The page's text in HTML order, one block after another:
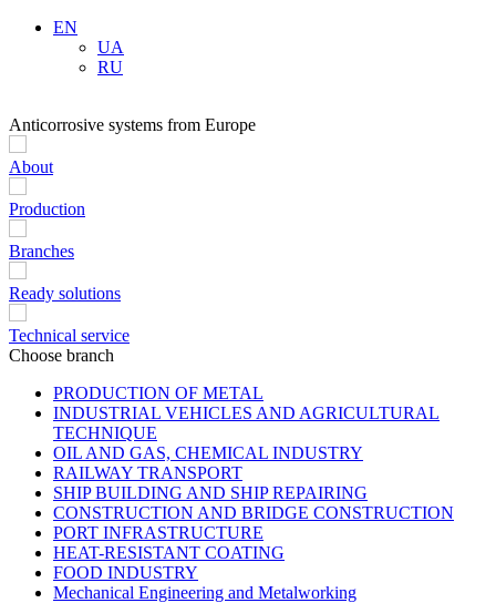
EN
UA
RU
Anticorrosive systems from Europe
About
Production
Branches
Ready solutions
Technical service
Choose branch
PRODUCTION OF METAL
INDUSTRIAL VEHICLES AND AGRICULTURAL
TECHNIQUE
OIL AND GAS, CHEMICAL INDUSTRY
RAILWAY TRANSPORT
SHIP BUILDING AND SHIP REPAIRING
CONSTRUCTION AND BRIDGE CONSTRUCTION
PORT INFRASTRUCTURE
HEAT-RESISTANT COATING
FOOD INDUSTRY
Mechanical Engineering and Metalworking